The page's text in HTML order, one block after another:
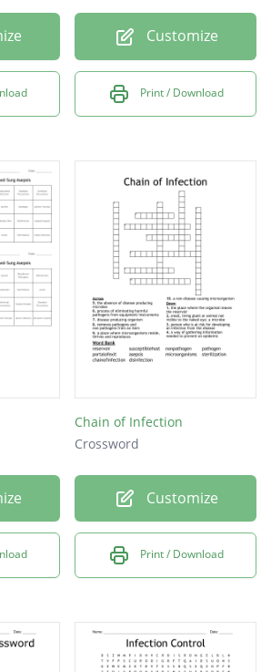
Customize
Print / Download
Chain of Infection
Crossword
Customize
Print / Download